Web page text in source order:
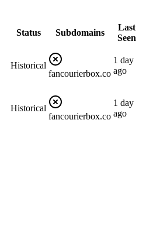
Status Subdomains
Last
Seen
Historical
fancourierbox.co
1 day
ago
Historical
fancourierbox.co
1 day
ago